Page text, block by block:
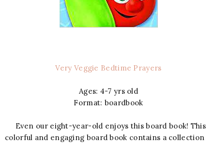
Very Veggie Bedtime Prayers
Ages: 4-7 yrs old
Format: boardbook
Even our eight-year-old enjoys this board book! This
colorful and engaging board book contains a collection